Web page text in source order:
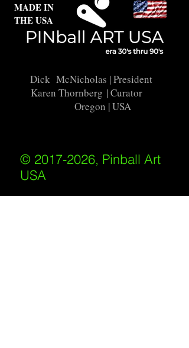
MADE IN
THE USA
Dick McNicholas | President
Karen Thornberg | Curator
Oregon | USA
© 2017-2026, Pinball Art
USA